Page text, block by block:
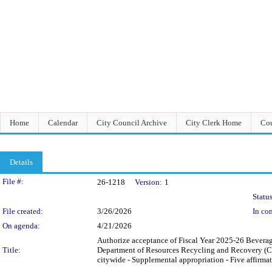
Home Calendar City Council Archive City Clerk Home
Details
Legislation Details
File #: 26-1218 Version: 1
File created:
3/26/2026
In
On agenda:
4/21/2026
Title:
Authorize acceptance of Fiscal Year 2025-26
Department of Resources Recycling and Recovery
citywide - Supplemental appropriation - Five